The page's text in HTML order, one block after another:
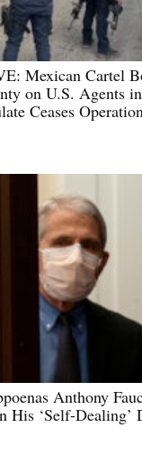
Mexican Cartel
on U.S. Agents
Ceases
Anthony
His ‘Self-Dealing’